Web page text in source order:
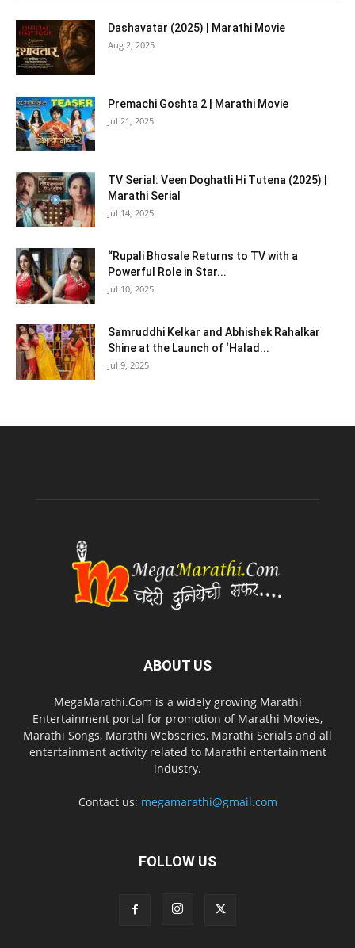
Dashavatar (2025) | Marathi Movie
Aug 2, 2025
Premachi Goshta 2 | Marathi Movie
Jul 21, 2025
TV Serial: Veen Doghatli Hi Tutena (2025) |
Marathi Serial
Jul 14, 2025
“Rupali Bhosale Returns to TV with a
Powerful Role in Star...
Jul 10, 2025
Samruddhi Kelkar and Abhishek Rahalkar
Shine at the Launch of ‘Halad...
Jul 9, 2025
ABOUT US
MegaMarathi.Com is a widely growing Marathi
Entertainment portal for promotion of Marathi Movies,
Marathi Songs, Marathi Webseries, Marathi Serials and all
entertainment activity related to Marathi entertainment
industry.
Contact us: megamarathi@gmail.com
FOLLOW US